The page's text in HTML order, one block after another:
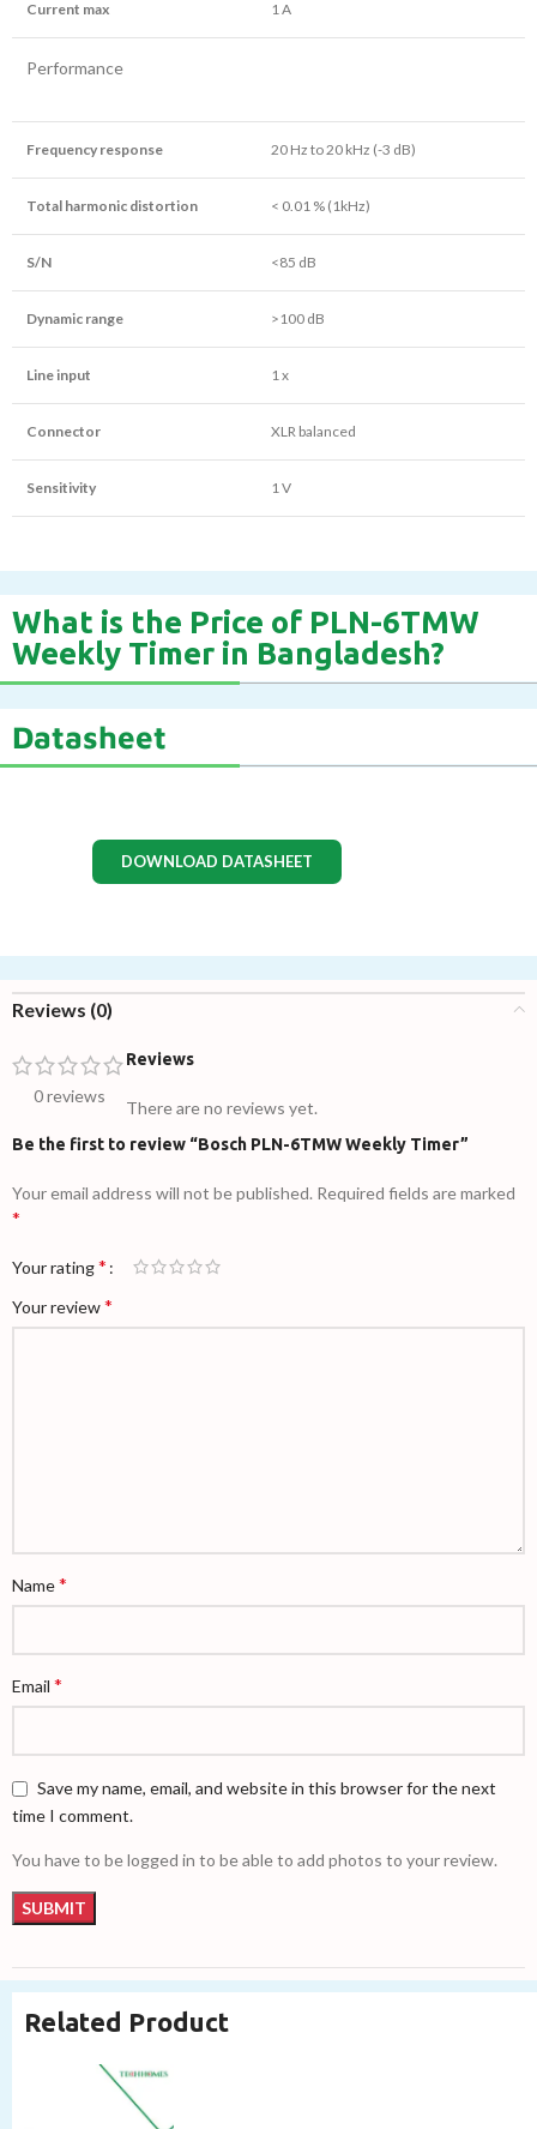
Current max 1 A
Performance
Frequency response 20 Hz to 20 kHz (-3 dB)
Total harmonic distortion < 0.01 % (1kHz)
S/N <85 dB
Dynamic range >100 dB
Line input 1 x
Connector XLR balanced
Sensitivity 1 V
What is the Price of PLN-6TMW
Weekly Timer in Bangladesh?
Datasheet
DOWNLOAD DATASHEET
Reviews (0)
0 reviews
Reviews
There are no reviews yet.
Be the first to review “Bosch PLN-6TMW Weekly Timer”
Your email address will not be published. Required fields are marked
*
Your rating*
Your review*
Name*
Email *
Save my name, email, and website in this browser for the next
time I comment.
You have to be logged in to be able to add photos to your review.
Related Product